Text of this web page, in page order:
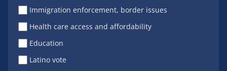
Immigration enforcement, border issues
Health care access and affordability
Education
Latino vote